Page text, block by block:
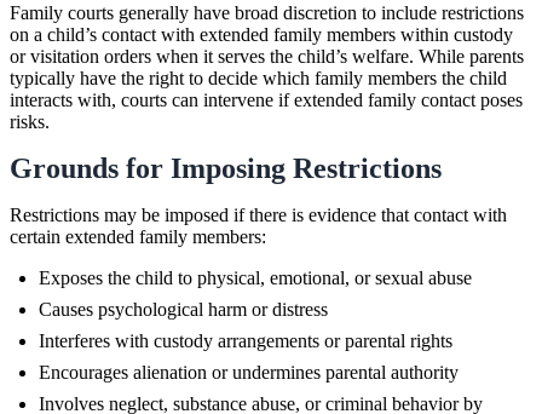
Family courts generally have broad discretion to include restrictions
on a child’s contact with extended family members within custody
or visitation orders when it serves the child’s welfare. While parents
typically have the right to decide which family members the child
interacts with, courts can intervene if extended family contact poses
risks.
Grounds for Imposing Restrictions
Restrictions may be imposed if there is evidence that contact with
certain extended family members:
Exposes the child to physical, emotional, or sexual abuse
Causes psychological harm or distress
Interferes with custody arrangements or parental rights
Encourages alienation or undermines parental authority
Involves neglect, substance abuse, or criminal behavior by